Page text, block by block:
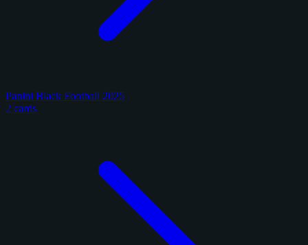
Panini Black Football 2025
2 cards